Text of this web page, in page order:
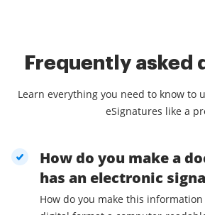
Frequently asked
Learn everything you need to know to
eSignatures like a
How do you make a
has an electronic
How do you make this